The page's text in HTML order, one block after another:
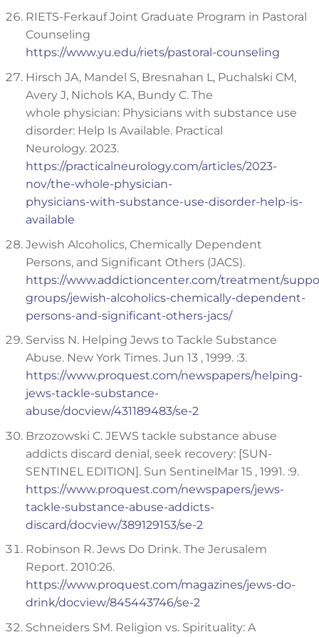
RIETS-Ferkauf Joint Graduate Program in Pastoral
Counseling
https://www.yu.edu/riets/pastoral-counseling
Hirsch JA, Mandel S, Bresnahan L, Puchalski CM,
Avery J, Nichols KA, Bundy C. The
whole physician: Physicians with substance use
disorder: Help Is Available. Practical
Neurology. 2023.
https://practicalneurology.com/articles/2023-
nov/the-whole-physician-
physicians-with-substance-use-disorder-help-is-
available
Jewish Alcoholics, Chemically Dependent
Persons, and Significant Others (JACS).
https://www.addictioncenter.com/treatment/
groups/jewish-alcoholics-chemically-dependent-
persons-and-significant-others-jacs/
Serviss N. Helping Jews to Tackle Substance
Abuse. New York Times. Jun 13 , 1999. :3.
https://www.proquest.com/newspapers/helping-
jews-tackle-substance-
abuse/docview/431189483/se-2
Brzozowski C. JEWS tackle substance abuse
addicts discard denial, seek recovery: [SUN-
SENTINEL EDITION]. Sun SentinelMar 15 , 1991. :9.
https://www.proquest.com/newspapers/jews-
tackle-substance-abuse-addicts-
discard/docview/389129153/se-2
Robinson R. Jews Do Drink. The Jerusalem
Report. 2010:26.
https://www.proquest.com/magazines/jews-do-
drink/docview/845443746/se-2
Schneiders SM. Religion vs. Spirituality: A